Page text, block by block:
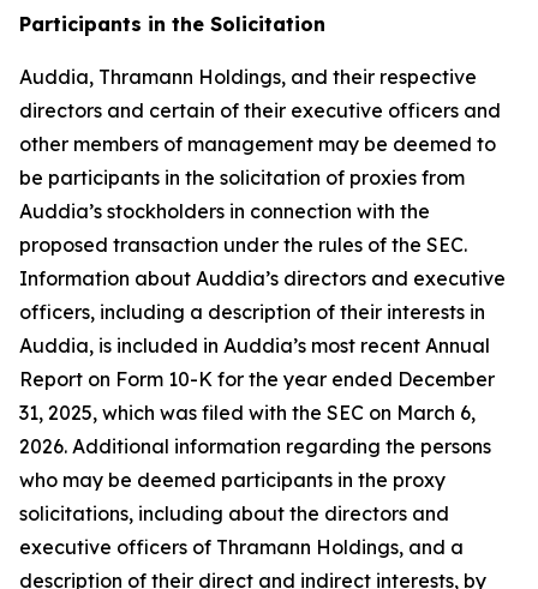
Participants in the Solicitation
Auddia, Thramann Holdings, and their respective
directors and certain of their executive officers and
other members of management may be deemed to
be participants in the solicitation of proxies from
Auddia’s stockholders in connection with the
proposed transaction under the rules of the SEC.
Information about Auddia’s directors and executive
officers, including a description of their interests in
Auddia, is included in Auddia’s most recent Annual
Report on Form 10-K for the year ended December
31, 2025, which was filed with the SEC on March 6,
2026. Additional information regarding the persons
who may be deemed participants in the proxy
solicitations, including about the directors and
executive officers of Thramann Holdings, and a
description of their direct and indirect interests, by